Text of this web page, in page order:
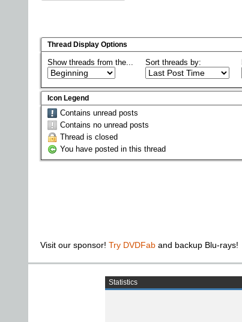
Thread Display Options
Show threads from the... Sort threads by:
Icon Legend
Contains unread posts
Contains no unread posts
Thread is closed
You have posted in this thread
Visit our sponsor! Try DVDFab and backup Blu-rays!
Statistics